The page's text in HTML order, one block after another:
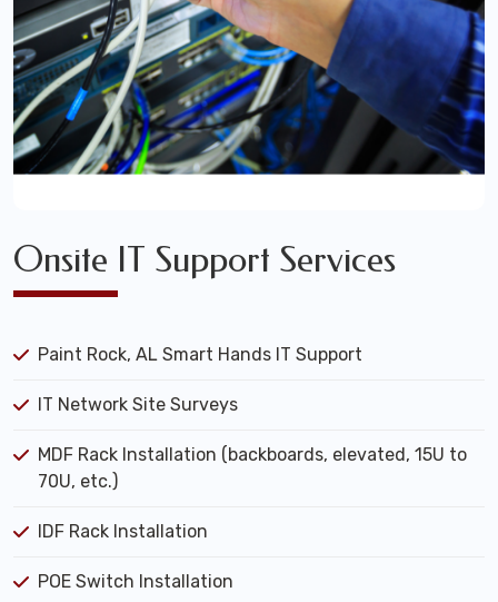
Onsite IT Support Services
Paint Rock, AL Smart Hands IT Support
IT Network Site Surveys
MDF Rack Installation (backboards, elevated, 15U to
70U, etc.)
IDF Rack Installation
POE Switch Installation